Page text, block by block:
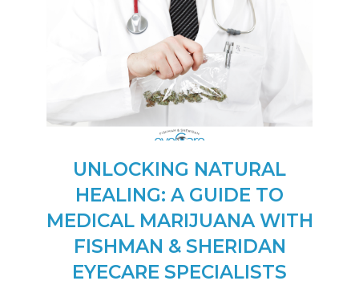
UNLOCKING NATURAL
HEALING: A GUIDE TO
MEDICAL MARIJUANA WITH
FISHMAN & SHERIDAN
EYECARE SPECIALISTS